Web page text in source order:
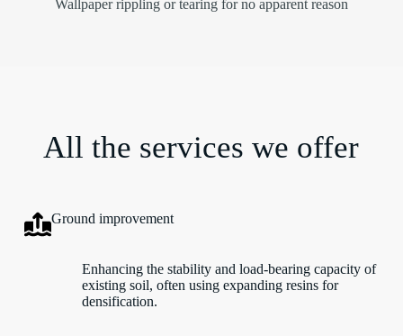
Wallpaper rippling or tearing for no apparent reason
All the services we offer
Ground improvement
Enhancing the stability and load-bearing capacity of
existing soil, often using expanding resins for
densification.